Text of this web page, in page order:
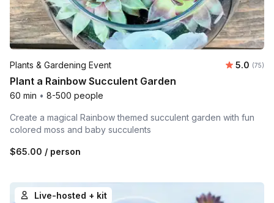
Plants & Gardening Event Average
5.0 (75)
Plant a Rainbow Succulent Garden
60 min • 8-500 people
Create a magical Rainbow themed succulent garden with fun
colored moss and baby succulents
$65.00 / person
Live-hosted + kit